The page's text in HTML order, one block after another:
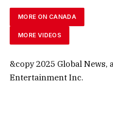
MORE ON CANADA
MORE VIDEOS
&copy 2025 Global News,
Entertainment Inc.